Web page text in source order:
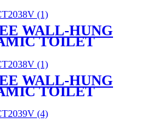
WALL-HUNG
TOILET
WALL-HUNG
TOILET